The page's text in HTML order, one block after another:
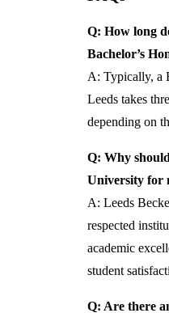
Q: How long
Bachelor’s
A: Typically, a
Leeds takes
depending on
Q: Why
University for
A: Leeds
respected
academic
student
Q: Are there